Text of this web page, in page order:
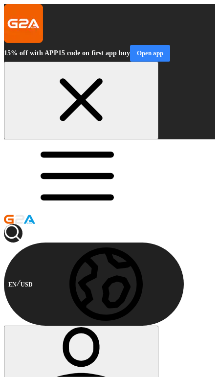
15% off with APP15 code on first app buy Open app
EN USD